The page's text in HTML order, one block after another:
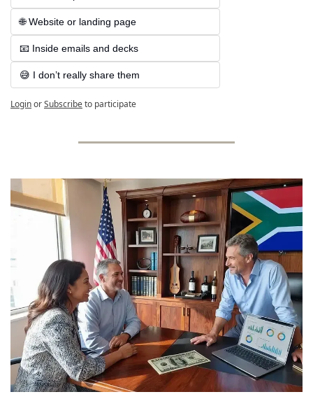
🌐 Website or landing page
📧 Inside emails and decks
😅 I don’t really share them
LoginorSubscribeto participate